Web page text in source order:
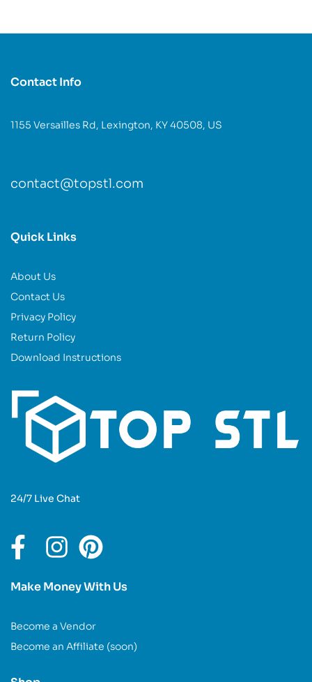
Contact Info
1155 Versailles Rd, Lexington, KY 40508, US
contact@topstl.com
Quick Links
About Us
Contact Us
Privacy Policy
Return Policy
Download Instructions
24/7 Live Chat
Make Money With Us
Become a Vendor
Become an Affiliate (soon)